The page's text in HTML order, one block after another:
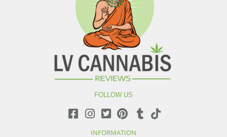
FOLLOW US
INFORMATION